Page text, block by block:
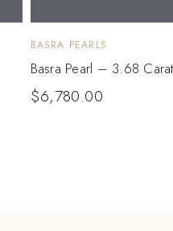
BASRA PEARLS
Basra Pearl – 3.68 Carat
$6,780.00